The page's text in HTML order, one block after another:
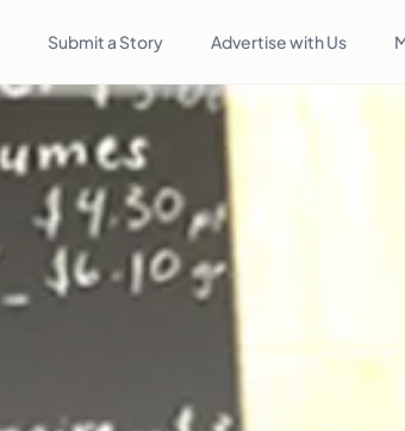
Submit a Story Advertise with Us